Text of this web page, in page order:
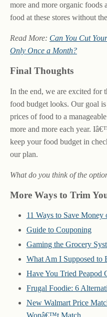
more and more organic foods
food at these stores without
Read More: Can You Cut
Only Once a Month?
Final Thoughts
In the end, we are excited for
food budget looks. Our goal
prices of food to a
more and more each year.
keep your food budget in
our plan.
What do you think of the
More Ways to Trim
11 Ways to Save Money
Guide to Couponing
Gaming the Grocery
What Am I Supposed to
Have You Tried Peapod
Frugal Foodie: 6
New Walmart Price